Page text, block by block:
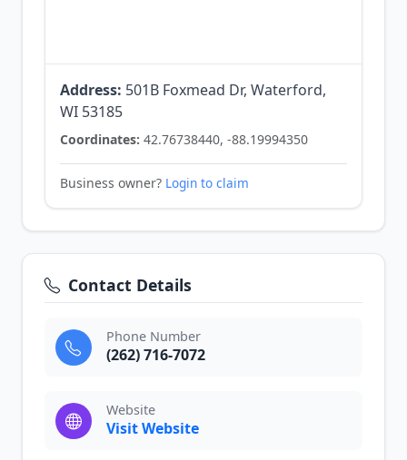
Address: 501B Foxmead Dr, Waterford,
WI 53185
Coordinates: 42.76738440, -88.19994350
Business owner? Login to claim
Contact Details
Phone Number
(262) 716-7072
Website
Visit Website